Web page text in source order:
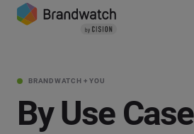
BRANDWATCH + YOU
By Use Case